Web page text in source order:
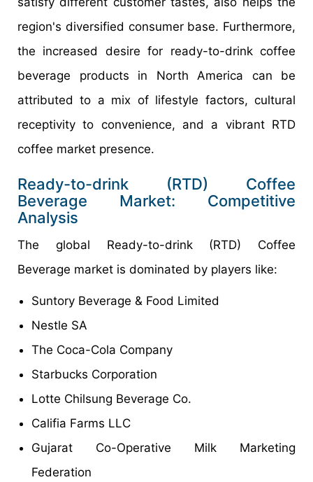
region's diversified consumer base. Furthermore,
the increased desire for ready-to-drink coffee
beverage products in North America can be
attributed to a mix of lifestyle factors, cultural
receptivity to convenience, and a vibrant RTD
coffee market presence.
Ready-to-drink (RTD) Coffee
Beverage Market: Competitive
Analysis
The global Ready-to-drink (RTD) Coffee
Beverage market is dominated by players like:
Suntory Beverage & Food Limited
Nestle SA
The Coca-Cola Company
Starbucks Corporation
Lotte Chilsung Beverage Co.
Califia Farms LLC
Gujarat Co-Operative Milk Marketing
Federation